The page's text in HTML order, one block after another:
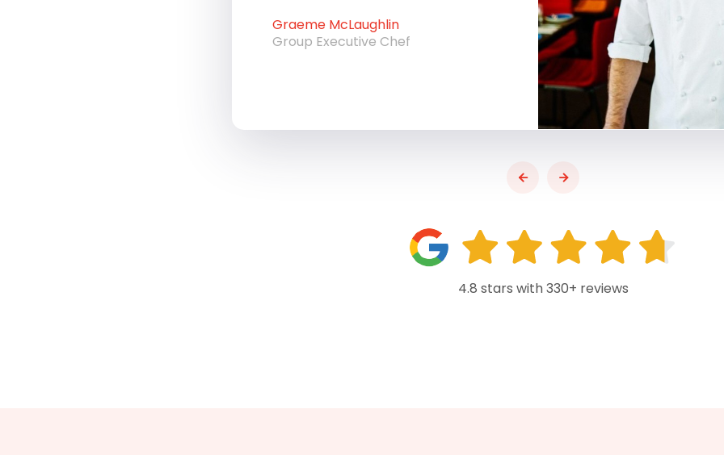
Graeme McLaughlin
Group Executive Chef
4.8 stars with 330+ reviews